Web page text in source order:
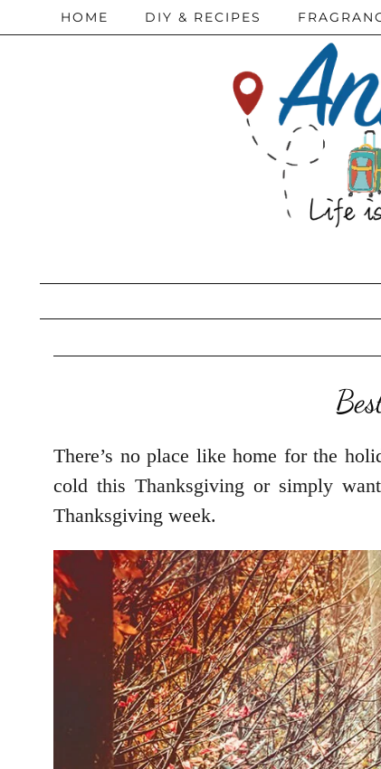
HOME DIY & RECIPES
There’s no place like home for the
cold this Thanksgiving or simply
Thanksgiving week.